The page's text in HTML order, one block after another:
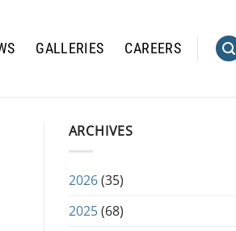
GALLERIES CAREERS
ARCHIVES
2026(35)
2025(68)